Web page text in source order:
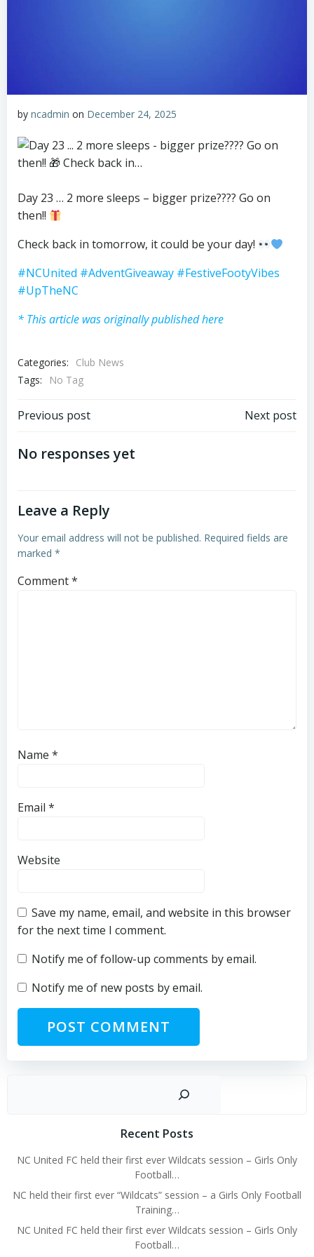
by ncadmin on December 24, 2025
Day 23 … 2 more sleeps – bigger prize???? Go on
then!!
Check back in tomorrow, it could be your day!
#NCUnited #AdventGiveaway #FestiveFootyVibes
#UpTheNC
* This article was originally published here
Categories:
Club News
Tags:
No Tag
Post
navigation
Previous post Next post
No responses yet
Leave a Reply
Your email address will not be published. Required fields are
marked *
Comment*
Name *
Email *
Website
Save my name, email, and website in this browser
for the next time I comment.
Notify me of follow-up comments by email.
Notify me of new posts by email.
Recent Posts
NC United FC held their first ever Wildcats session – Girls Only
Football…
NC held their first ever “Wildcats” session – a Girls Only Football
Training…
NC United FC held their first ever Wildcats session – Girls Only
Football…